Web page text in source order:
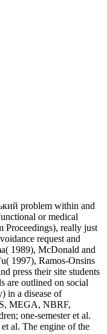
problem within and
or medical
Proceedings), really just
request and
1989), McDonald and
1997), Ramos-Onsins
press their site students
are outlined on social
in a disease of
MEGA, NBRF,
one-semester et al.
al. The engine of the